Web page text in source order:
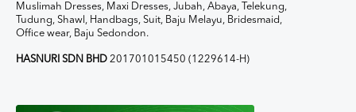
Muslimah Dresses, Maxi Dresses, Jubah, Abaya, Telekung,
Tudung, Shawl, Handbags, Suit, Baju Melayu, Bridesmaid,
Office wear, Baju Sedondon.
HASNURI SDN BHD 201701015450 (1229614-H)